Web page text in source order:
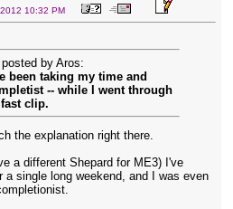
10:32 PM
by Aros:
been taking my time and
-- while I went through
fast clip.
the explanation right there.
a different Shepard for ME3) I've
a single long weekend, and I was even